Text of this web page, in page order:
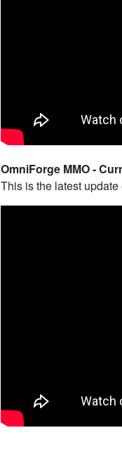
OmniForge MMO -
This is the latest